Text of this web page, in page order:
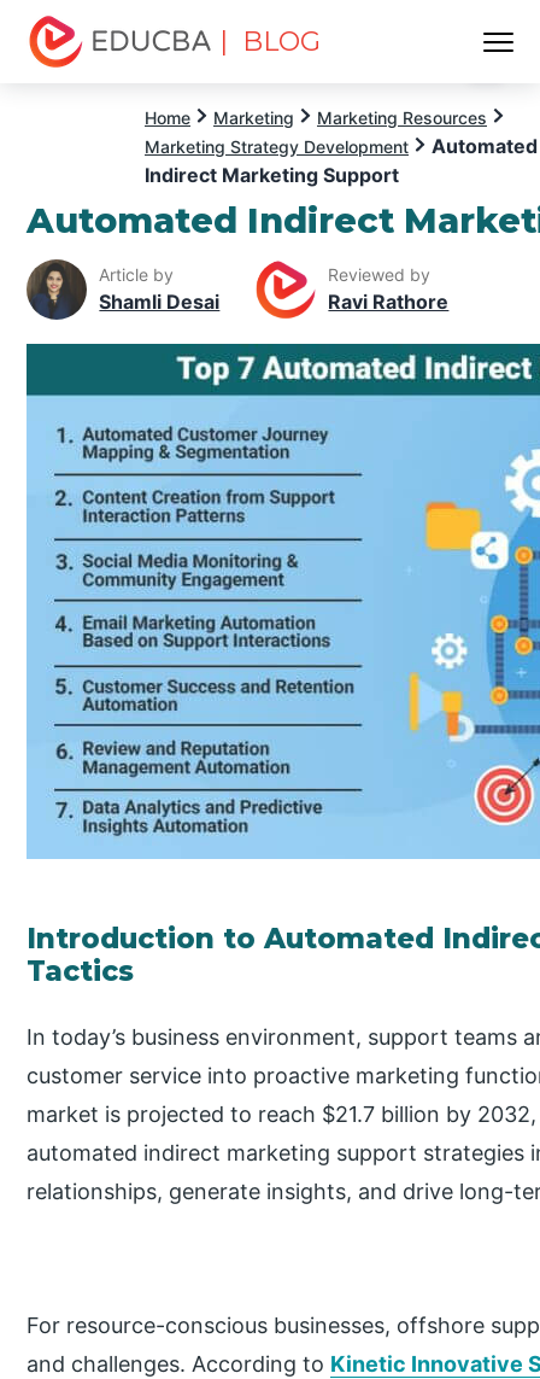
| BLOG
Home Marketing
Marketing Resources
Marketing Strategy Development
Automated
Indirect Marketing Support
Automated Indirect
Article by
Shamli Desai
Reviewed by
Ravi Rathore
Introduction to Automated
Tactics
In today’s business environment, support teams
customer service into proactive marketing
market is projected to reach $21.7 billion by
automated indirect marketing support strategies
relationships, generate insights, and drive long-
For resource-conscious businesses, offshore
and challenges. According to Kinetic Innovative